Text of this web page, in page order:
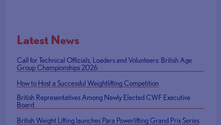
Latest News
Call for Technical Officials, Loaders and Volunteers: British Age
Group Championships 2026
How to Host a Successful Weightlifting Competition
British Representatives Among Newly Elected CWF Executive
Board
British Weight Lifting launches Para Powerlifting Grand Prix Series